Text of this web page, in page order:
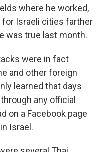
where he worked,
for Israeli cities farther
was true last month.
were in fact
and other foreign
learned that days
any official
on a Facebook page
Israel.